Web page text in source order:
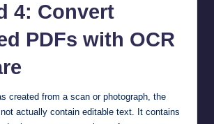
4: Convert
PDFs with OCR
created from a scan or photograph, the
actually contain editable text. It contains